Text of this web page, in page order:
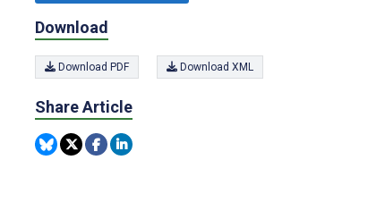
Download
Download PDF Download XML
Share Article